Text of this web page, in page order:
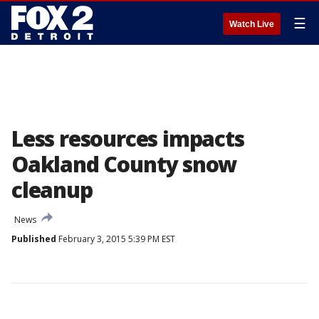
Watch Live ☰
Less resources impacts
Oakland County snow
cleanup
News
Published February 3, 2015 5:39 PM EST